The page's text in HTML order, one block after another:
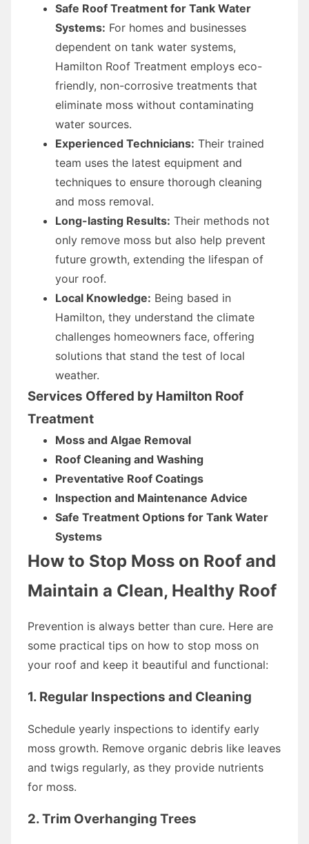
Safe Roof Treatment for Tank Water
Systems: For homes and businesses
dependent on tank water systems,
Hamilton Roof Treatment employs eco-
friendly, non-corrosive treatments that
eliminate moss without contaminating
water sources.
Experienced Technicians: Their trained
team uses the latest equipment and
techniques to ensure thorough cleaning
and moss removal.
Long-lasting Results: Their methods not
only remove moss but also help prevent
future growth, extending the lifespan of
your roof.
Local Knowledge: Being based in
Hamilton, they understand the climate
challenges homeowners face, offering
solutions that stand the test of local
weather.
Services Offered by Hamilton Roof
Treatment
Moss and Algae Removal
Roof Cleaning and Washing
Preventative Roof Coatings
Inspection and Maintenance Advice
Safe Treatment Options for Tank Water
Systems
How to Stop Moss on Roof and
Maintain a Clean, Healthy Roof
Prevention is always better than cure. Here are
some practical tips on how to stop moss on
your roof and keep it beautiful and functional:
1. Regular Inspections and Cleaning
Schedule yearly inspections to identify early
moss growth. Remove organic debris like leaves
and twigs regularly, as they provide nutrients
for moss.
2. Trim Overhanging Trees